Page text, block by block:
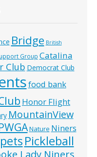
Bridge British
Group Catalina
Club Democrat Club
food bank
Honor Flight
MountainView
Nature Niners
petsPickleball